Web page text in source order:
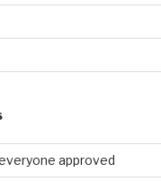
approved